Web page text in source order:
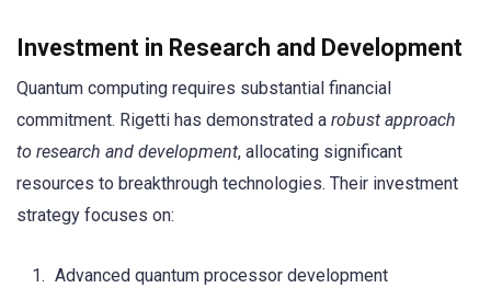
Investment in Research and Development
Quantum computing requires substantial financial
commitment. Rigetti has demonstrated a robust approach
to research and development, allocating significant
resources to breakthrough technologies. Their investment
strategy focuses on:
Advanced quantum processor development